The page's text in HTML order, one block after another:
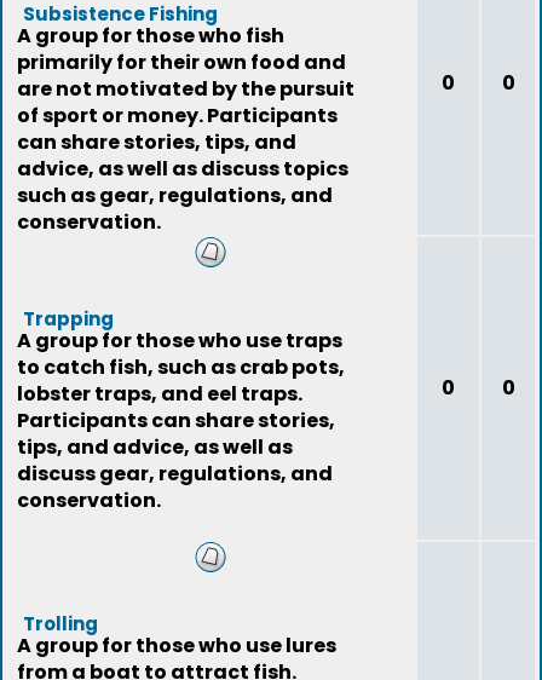
Subsistence Fishing
A group for those who fish
primarily for their own food and
are not motivated by the pursuit
of sport or money. Participants
can share stories, tips, and
advice, as well as discuss topics
such as gear, regulations, and
conservation.
0 0
Trapping
A group for those who use traps
to catch fish, such as crab pots,
lobster traps, and eel traps.
Participants can share stories,
tips, and advice, as well as
discuss gear, regulations, and
conservation.
0 0
Trolling
A group for those who use lures
from a boat to attract fish.